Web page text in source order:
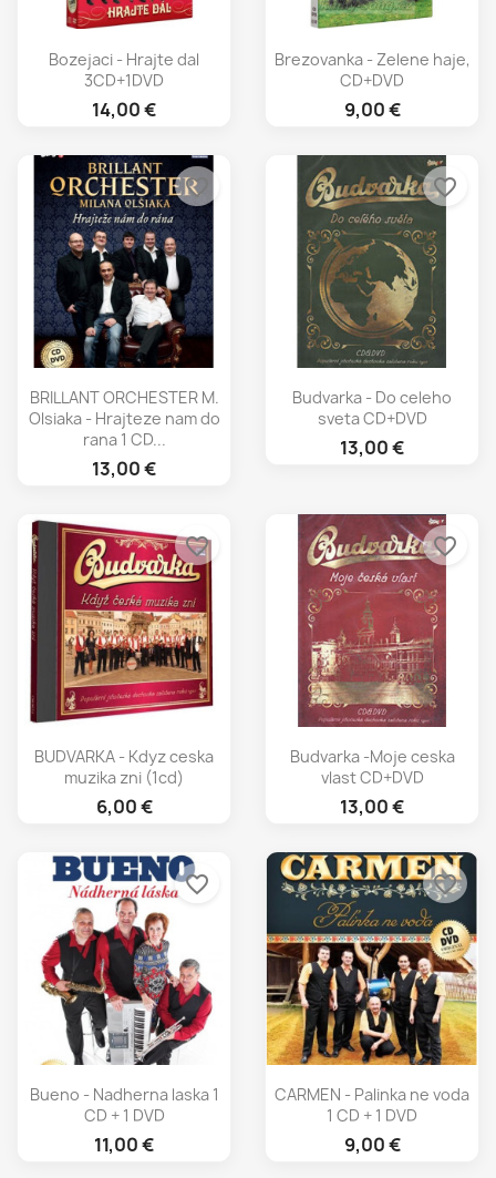
Bozejaci - Hrajte dal
3CD+1DVD
14,00 €
Brezovanka - Zelene haje,
CD+DVD
9,00 €
BRILLANT ORCHESTER M.
Olsiaka - Hrajteze nam do
rana 1 CD...
13,00 €
favorite_border
Budvarka - Do celeho
sveta CD+DVD
13,00 €
favorite_border
BUDVARKA - Kdyz ceska
muzika zni (1cd)
6,00 €
favorite_border
Budvarka -Moje ceska
vlast CD+DVD
13,00 €
favorite_border
Bueno - Nadherna laska 1
CD + 1 DVD
11,00 €
favorite_border
CARMEN - Palinka ne voda
1 CD + 1 DVD
9,00 €
favorite_border